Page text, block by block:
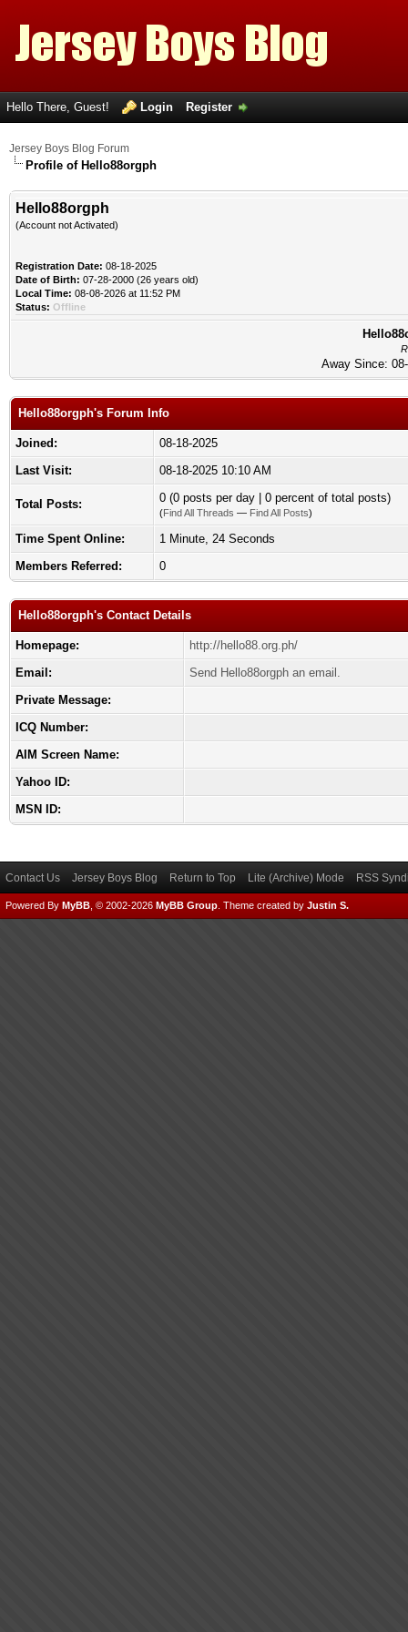
Hello There, Guest! Login Register
Jersey Boys Blog Forum
Profile of Hello88orgph
Hello88orgph
(Account not Activated)
Registration Date: 08-18-2025
Date of Birth: 07-28-2000 (26 years old)
Local Time: 08-08-2026 at 11:52 PM
Status: Offline
Away Since:
Hello88orgph's Forum Info
Joined:
08-18-2025
Last Visit:
08-18-2025 10:10 AM
Total Posts: 0 (0 posts per day | 0 percent of total posts)
(Find All Threads — Find All Posts)
Time Spent Online:
1 Minute, 24 Seconds
Members Referred:
0
Hello88orgph's Contact Details
Homepage:
http://hello88.org.ph/
Email:
Send Hello88orgph an email.
Private Message:
ICQ Number:
AIM Screen Name:
Yahoo ID:
MSN ID:
Contact Us Jersey Boys Blog Return to Top Lite (Archive) Mode RSS
Powered By MyBB , © 2002-2026 MyBB Group Theme created by Justin S.